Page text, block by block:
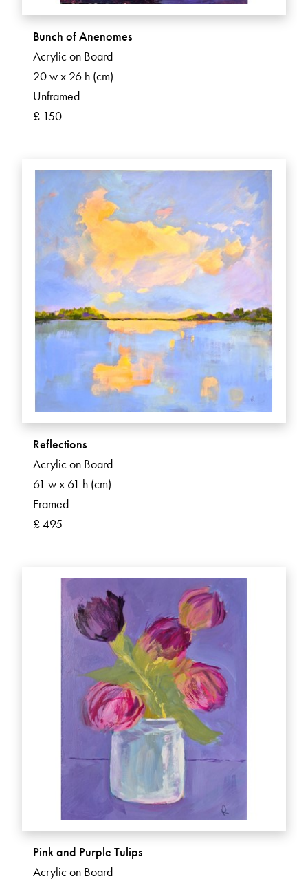
Bunch of Anenomes
Acrylic on Board
20 w x 26 h (cm)
Unframed
£ 150
Reflections
Acrylic on Board
61 w x 61 h (cm)
Framed
£ 495
Pink and Purple Tulips
Acrylic on Board